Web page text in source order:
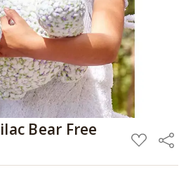
Bear Free
ADD
TO
LIST
Share